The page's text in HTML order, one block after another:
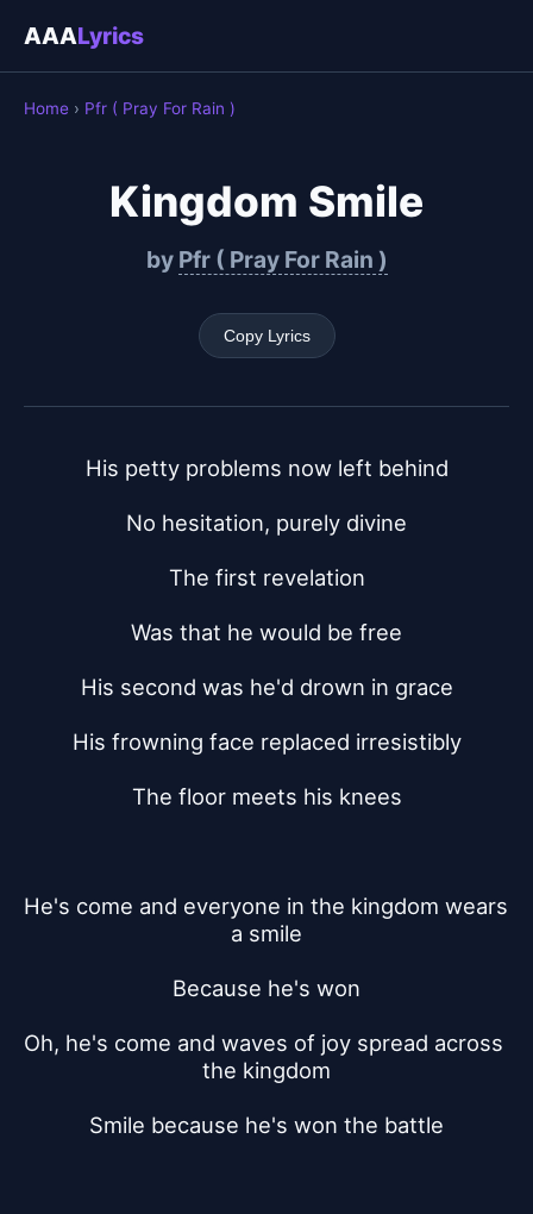
AAALyrics
Home › Pfr ( Pray For Rain )
Kingdom Smile
by Pfr ( Pray For Rain )
Copy Lyrics
His petty problems now left behind
No hesitation, purely divine
The first revelation
Was that he would be free
His second was he'd drown in grace
His frowning face replaced irresistibly
The floor meets his knees
He's come and everyone in the kingdom wears
a smile
Because he's won
Oh, he's come and waves of joy spread across
the kingdom
Smile because he's won the battle